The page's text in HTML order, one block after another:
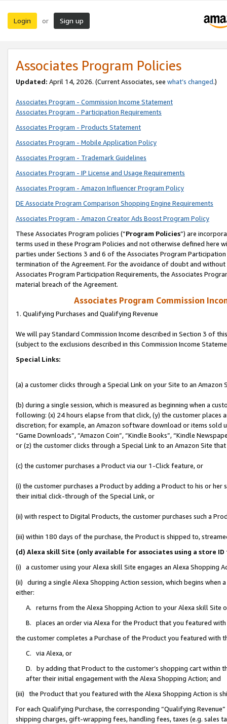
Login or Sign up
Associates Program Policies
Updated: April 14, 2026. (Current Associates, see what’s changed.)
Associates Program - Commission Income Statement
Associates Program - Participation Requirements
Associates Program - Products Statement
Associates Program - Mobile Application Policy
Associates Program - Trademark Guidelines
Associates Program - IP License and Usage Requirements
Associates Program - Amazon Influencer Program Policy
DE Associate Program Comparison Shopping Engine Requirements
Associates Program - Amazon Creator Ads Boost Program Policy
These Associates Program policies (“Program Policies”) are
terms used in these Program Policies and not otherwise defined
parties under Sections 3 and 6 of the Associates Program
termination of the Agreement. For the avoidance of doubt and
Associates Program Participation Requirements, the Associates
material breach of the Agreement.
Associates Program Commission
1. Qualifying Purchases and Qualifying Revenue
We will pay Standard Commission Income described in Section 3 of
(subject to the exclusions described in this Commission Income
Special Links:
(a) a customer clicks through a Special Link on your Site to an Amazon
(b) during a single session, which is measured as beginning when a
following: (x) 24 hours elapse from that click, (y) the customer
discretion; for example, an Amazon software download or items sold
“Game Downloads”, “Amazon Coin”, “Kindle Books”, “Kindle
or (z) the customer clicks through a Special Link to an Amazon Site
(c) the customer purchases a Product via our 1-Click feature, or
(i) the customer purchases a Product by adding a Product to his or
their initial click-through of the Special Link, or
(ii) with respect to Digital Products, the customer purchases such a
(iii) within 180 days of the purchase, the Product is shipped to,
(d) Alexa skill Site (only available for associates using a store
(i) a customer using your Alexa skill Site engages an Alexa Shopping
(ii) during a single Alexa Shopping Action session, which begins when
either:
A. returns from the Alexa Shopping Action to your Alexa skill Site
B. places an order via Alexa for the Product that you featured with
the customer completes a Purchase of the Product you featured with
C. via Alexa, or
D. by adding that Product to the customer’s shopping cart within
after their initial engagement with the Alexa Shopping Action; and
(iii) the Product that you featured with the Alexa Shopping Action is
For each Qualifying Purchase, the corresponding “Qualifying
shipping charges, gift-wrapping fees, handling fees, taxes (e.g. sales